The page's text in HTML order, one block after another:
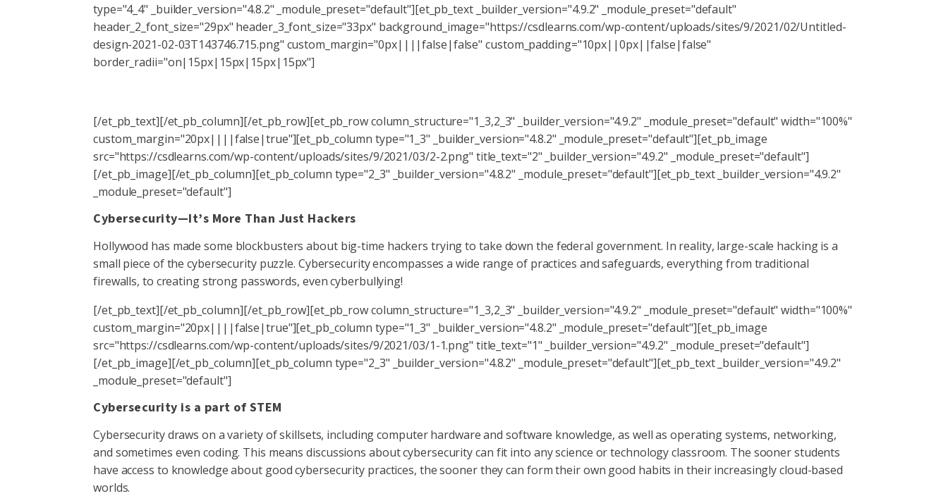
type="4_4" _builder_version="4.8.2" _module_preset="default"][et_pb_text _builder_version="4.9.2" _module_preset="default"
header_2_font_size="29px" header_3_font_size="33px" background_image="https://csdlearns.com/wp-content/uploads/sites/9/2021/02/Untitled-
design-2021-02-03T143746.715.png" custom_margin="0px||||false|false" custom_padding="10px||0px||false|false"
border_radii="on|15px|15px|15px|15px"]
[/et_pb_text][/et_pb_column][/et_pb_row][et_pb_row column_structure="1_3,2_3" _builder_version="4.9.2" _module_preset="default" width="100%"
custom_margin="20px||||false|true"][et_pb_column type="1_3" _builder_version="4.8.2" _module_preset="default"][et_pb_image
src="https://csdlearns.com/wp-content/uploads/sites/9/2021/03/2-2.png" title_text="2" _builder_version="4.9.2" _module_preset="default"]
[/et_pb_image][/et_pb_column][et_pb_column type="2_3" _builder_version="4.8.2" _module_preset="default"][et_pb_text _builder_version="4.9.2"
_module_preset="default"]
Cybersecurity—It’s More Than Just Hackers
Hollywood has made some blockbusters about big-time hackers trying to take down the federal government. In reality, large-scale hacking is a
small piece of the cybersecurity puzzle. Cybersecurity encompasses a wide range of practices and safeguards, everything from traditional
firewalls, to creating strong passwords, even cyberbullying!
[/et_pb_text][/et_pb_column][/et_pb_row][et_pb_row column_structure="1_3,2_3" _builder_version="4.9.2" _module_preset="default" width="100%"
custom_margin="20px||||false|true"][et_pb_column type="1_3" _builder_version="4.8.2" _module_preset="default"][et_pb_image
src="https://csdlearns.com/wp-content/uploads/sites/9/2021/03/1-1.png" title_text="1" _builder_version="4.9.2" _module_preset="default"]
[/et_pb_image][/et_pb_column][et_pb_column type="2_3" _builder_version="4.8.2" _module_preset="default"][et_pb_text _builder_version="4.9.2"
_module_preset="default"]
Cybersecurity is a part of STEM
Cybersecurity draws on a variety of skillsets, including computer hardware and software knowledge, as well as operating systems, networking,
and sometimes even coding. This means discussions about cybersecurity can fit into any science or technology classroom. The sooner students
have access to knowledge about good cybersecurity practices, the sooner they can form their own good habits in their increasingly cloud-based
worlds.